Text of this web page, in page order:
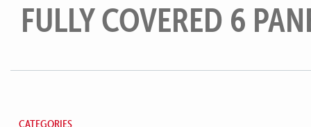
FULLY COVERED 6
CATEGORIES